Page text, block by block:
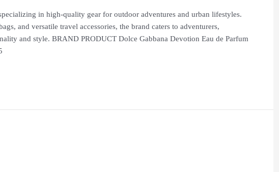
in high-quality gear for outdoor adventures and urban lifestyles.
and versatile travel accessories, the brand caters to adventurers,
and style. BRAND PRODUCT Dolce Gabbana Devotion Eau de Parfum